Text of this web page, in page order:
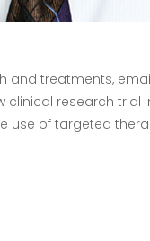
treatments,
research
use of targeted